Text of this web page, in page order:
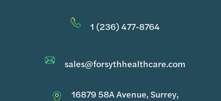
1 (236) 477-8764
sales@forsythhealthcare.com
16879 58A Avenue, Surrey,